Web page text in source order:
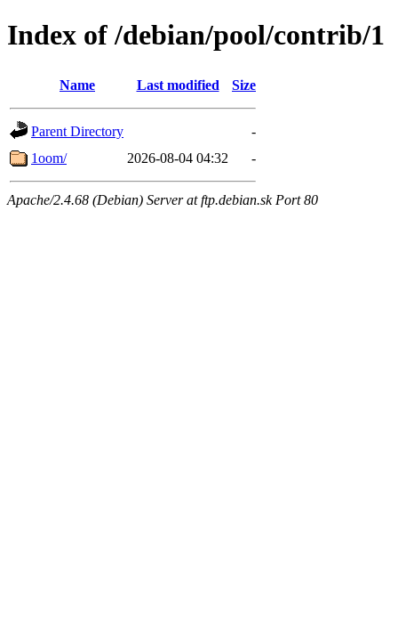
Index of /debian/pool/contrib/1
Name Last modified Size
Parent Directory
-
1oom/
2026-08-04 04:32 -
Apache/2.4.68 (Debian) Server at ftp.debian.sk Port 80